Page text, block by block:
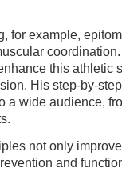
for example,
this athletic
His step-by-
a wide audience,
not only
and